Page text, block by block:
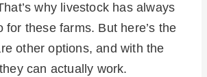
why livestock has always
for these farms. But here’s the
other options, and with the
can actually work.